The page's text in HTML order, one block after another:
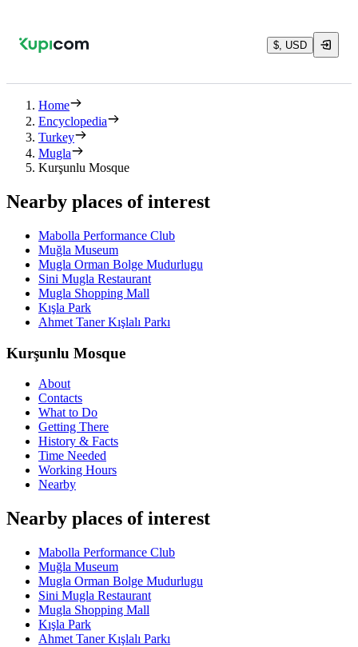
$, USD
Home
Encyclopedia
Turkey
Mugla
Kurşunlu Mosque
Nearby places of interest
Mabolla Performance Club
Muğla Museum
Mugla Orman Bolge Mudurlugu
Sini Mugla Restaurant
Mugla Shopping Mall
Kışla Park
Ahmet Taner Kışlalı Parkı
Kurşunlu Mosque
About
Contacts
What to Do
Getting There
History & Facts
Time Needed
Working Hours
Nearby
Nearby places of interest
Mabolla Performance Club
Muğla Museum
Mugla Orman Bolge Mudurlugu
Sini Mugla Restaurant
Mugla Shopping Mall
Kışla Park
Ahmet Taner Kışlalı Parkı